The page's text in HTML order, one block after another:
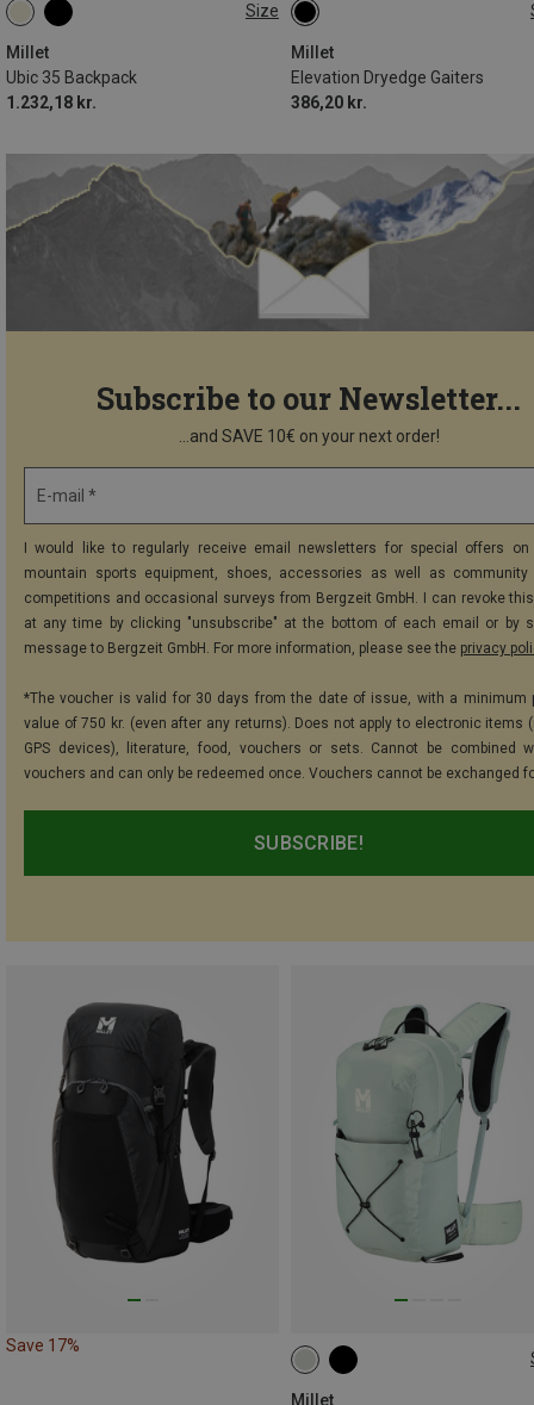
Size
Millet
Ubic 35 Backpack
1.232,18 kr.
35L
Millet
Elevation Dryedge Gaiters
386,20 kr.
L
Subscribe to our Newsletter...
...and SAVE 10€ on your next order!
E-mail *
I would like to regularly receive email newsletters for special offers on
mountain sports equipment, shoes, accessories as well as community
competitions and occasional surveys from Bergzeit GmbH. I can revoke
at any time by clicking "unsubscribe" at the bottom of each email or by
message to Bergzeit GmbH. For more information, please see the privacy
*The voucher is valid for 30 days from the date of issue, with a minimum
value of 750 kr. (even after any returns). Does not apply to electronic items
GPS devices), literature, food, vouchers or sets. Cannot be combined
vouchers and can only be redeemed once. Vouchers cannot be exchanged
SUBSCRIBE!
Save 17%
Millet
22L